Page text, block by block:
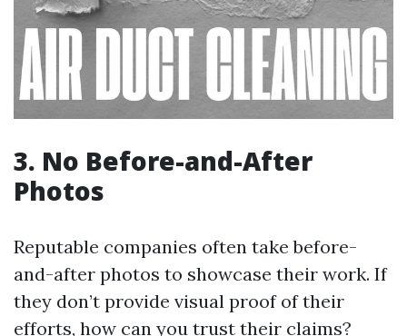
3. No Before-and-After
Photos
Reputable companies often take before-
and-after photos to showcase their work. If
they don’t provide visual proof of their
efforts, how can you trust their claims?